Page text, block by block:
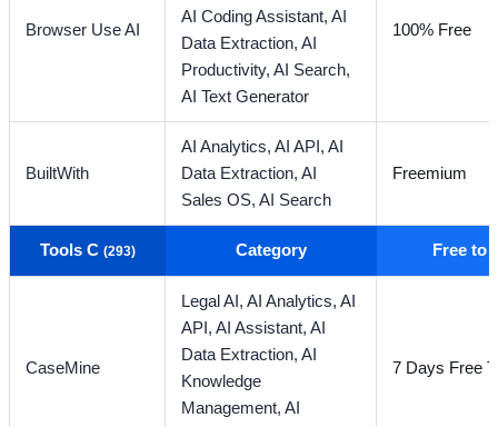
Browser Use AI
AI Coding Assistant,AI
Data Extraction,AI
Productivity,AI Search,
AI Text Generator
100% Free
BuiltWith
AI Analytics,AI API,AI
Data Extraction,AI
Sales OS,AI Search
Freemium
Tools C (293) Category Free to
CaseMine
Legal AI,AI Analytics,AI
API,AI Assistant,AI
Data Extraction,AI
Knowledge
Management,AI
7 Days Free